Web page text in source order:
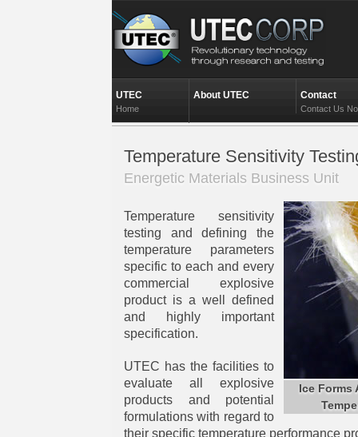
UTEC
Home
About UTEC Contact
Contact Us
Temperature Sensitivity
Energetic Materials Business Unit
Ice Forms
Temperature sensitivity
testing and defining the
temperature parameters
specific to each and every
commercial explosive
product is a well defined
and highly important
specification.
UTEC has the facilities to
evaluate all explosive
products and potential
formulations with regard to
their specific temperature performance